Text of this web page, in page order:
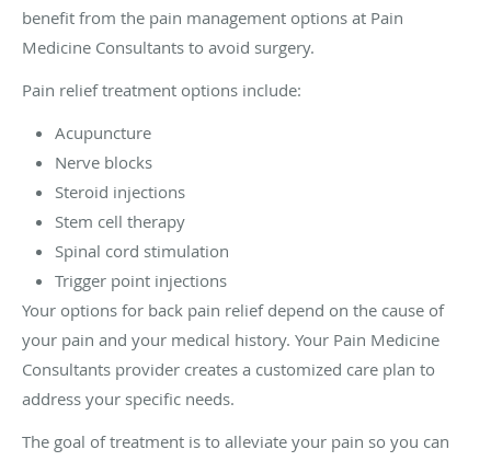
benefit from the pain management options at Pain
Medicine Consultants to avoid surgery.
Pain relief treatment options include:
Acupuncture
Nerve blocks
Steroid injections
Stem cell therapy
Spinal cord stimulation
Trigger point injections
Your options for back pain relief depend on the cause of
your pain and your medical history. Your Pain Medicine
Consultants provider creates a customized care plan to
address your specific needs.
The goal of treatment is to alleviate your pain so you can